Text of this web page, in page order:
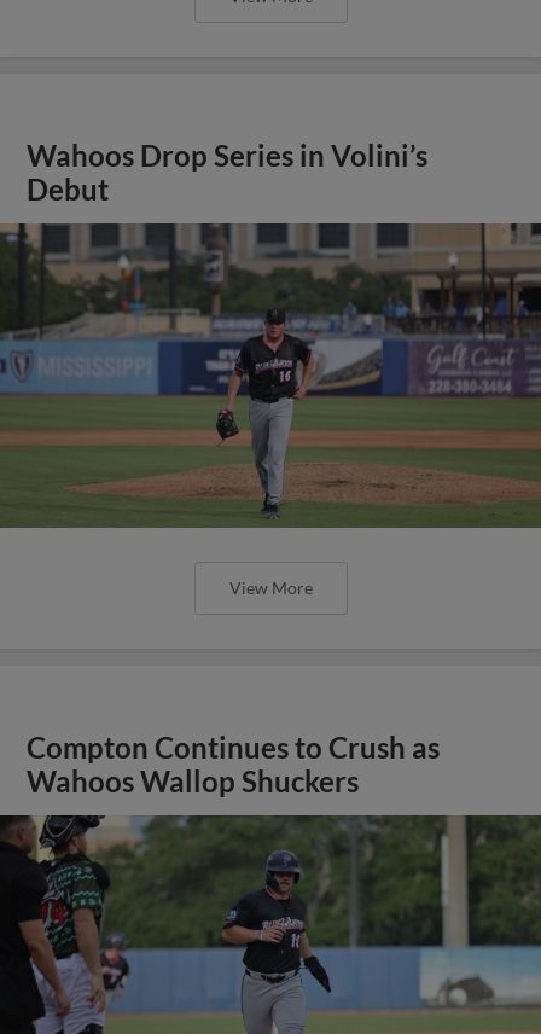
Wahoos Drop Series in Volini’s
Debut
View More
Compton Continues to Crush as
Wahoos Wallop Shuckers